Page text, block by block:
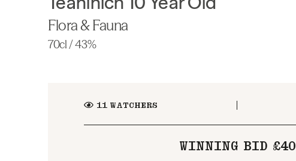
Flora & Fauna
70cl / 43%
11WATCHERS
WINNING BID £40